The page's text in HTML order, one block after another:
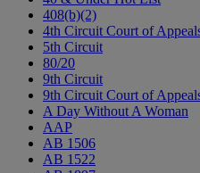
408(b)(2)
4th Circuit Court of
5th Circuit
80/20
9th Circuit
9th Circuit Court of
A Day Without A Woman
AAP
AB 1506
AB 1522